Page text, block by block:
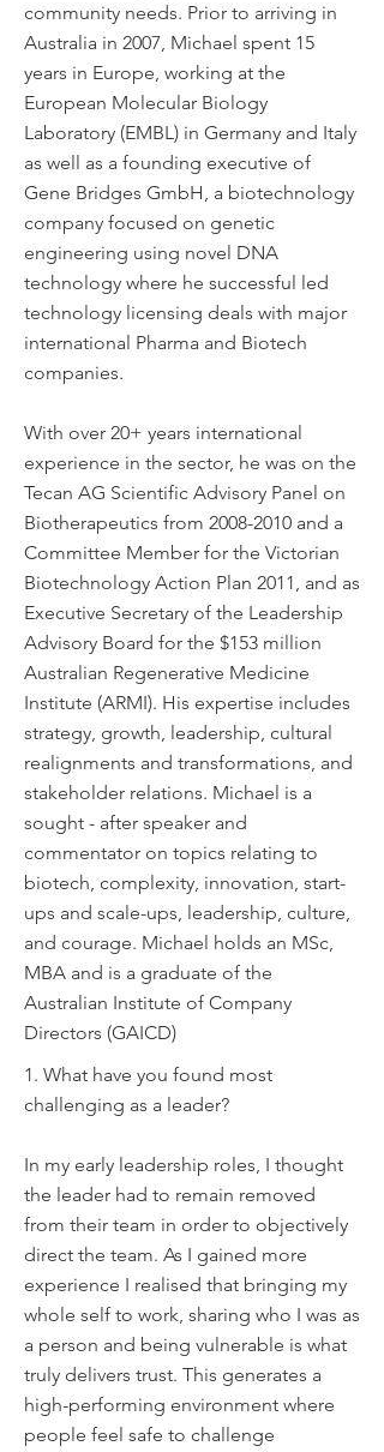
community needs. Prior to arriving in
Australia in 2007, Michael spent 15
years in Europe, working at the
European Molecular Biology
Laboratory (EMBL) in Germany and Italy
as well as a founding executive of
Gene Bridges GmbH, a biotechnology
company focused on genetic
engineering using novel DNA
technology where he successful led
technology licensing deals with major
international Pharma and Biotech
companies.
With over 20+ years international
experience in the sector, he was on the
Tecan AG Scientific Advisory Panel on
Biotherapeutics from 2008-2010 and a
Committee Member for the Victorian
Biotechnology Action Plan 2011, and as
Executive Secretary of the Leadership
Advisory Board for the $153 million
Australian Regenerative Medicine
Institute (ARMI). His expertise includes
strategy, growth, leadership, cultural
realignments and transformations, and
stakeholder relations. Michael is a
sought - after speaker and
commentator on topics relating to
biotech, complexity, innovation, start-
ups and scale-ups, leadership, culture,
and courage. Michael holds an MSc,
MBA and is a graduate of the
Australian Institute of Company
Directors (GAICD)
1. What have you found most
challenging as a leader?
In my early leadership roles, I thought
the leader had to remain removed
from their team in order to objectively
direct the team. As I gained more
experience I realised that bringing my
whole self to work, sharing who I was as
a person and being vulnerable is what
truly delivers trust. This generates a
high-performing environment where
people feel safe to challenge